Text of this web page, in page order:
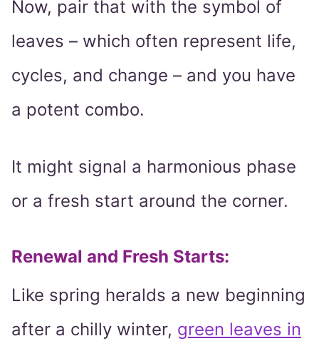
Now, pair that with the symbol of
leaves – which often represent life,
cycles, and change – and you have
a potent combo.
It might signal a harmonious phase
or a fresh start around the corner.
Renewal and Fresh Starts:
Like spring heralds a new beginning
after a chilly winter, green leaves in